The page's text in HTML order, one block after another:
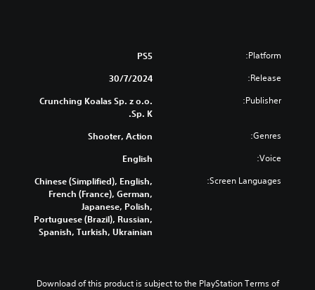
Platform:
PS5
Release:
30/7/2024
Publisher:
Crunching Koalas Sp. z o.o.
Sp. K.
Genres:
Shooter, Action
Voice:
English
Screen Languages:
Chinese (Simplified), English,
French (France), German,
Japanese, Polish,
Portuguese (Brazil), Russian,
Spanish, Turkish, Ukrainian
Download of this product is subject to the PlayStation Terms of